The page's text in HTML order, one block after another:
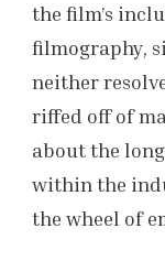
the film’s
filmography,
neither
riffed off of
about the
within the
the wheel of